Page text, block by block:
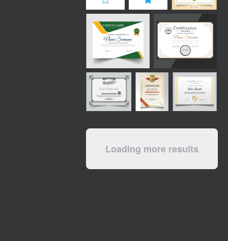
Loading more results